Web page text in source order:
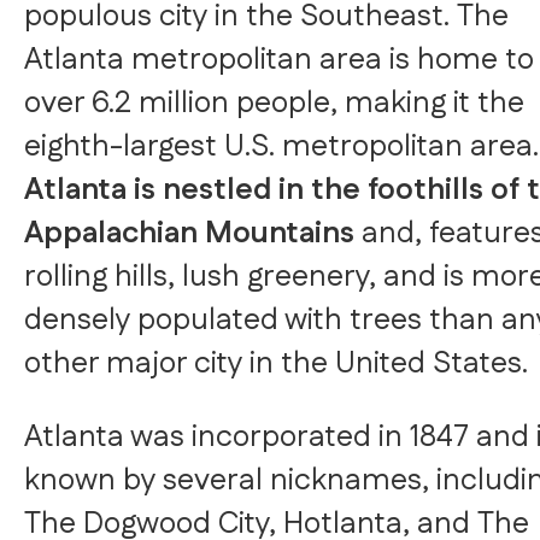
populous city in the Southeast. The
Atlanta metropolitan area is home to
over 6.2 million people, making it the
eighth-largest U.S. metropolitan area.
Atlanta is nestled in the foothills of
Appalachian Mountains and,
rolling hills, lush greenery, and is
densely populated with trees than
other major city in the United States.
Atlanta was incorporated in 1847 and
known by several nicknames,
The Dogwood City, Hotlanta, and The